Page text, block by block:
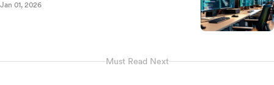
Jan 01, 2026
Must Read Next